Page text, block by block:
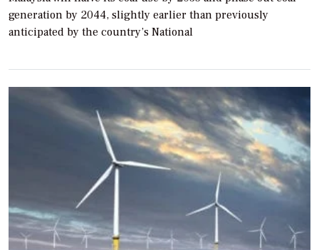
generation by 2044, slightly earlier than previously
anticipated by the country’s National